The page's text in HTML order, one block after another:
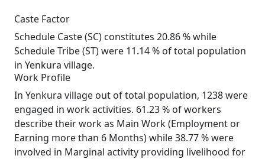
Caste Factor
Schedule Caste (SC) constitutes 20.86 % while
Schedule Tribe (ST) were 11.14 % of total population
in Yenkura village.
Work Profile
In Yenkura village out of total population, 1238 were
engaged in work activities. 61.23 % of workers
describe their work as Main Work (Employment or
Earning more than 6 Months) while 38.77 % were
involved in Marginal activity providing livelihood for